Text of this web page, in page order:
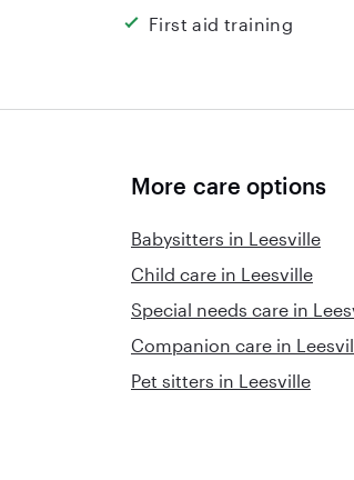
First aid training
More care options
Babysitters in Leesville
Child care in Leesville
Special needs care in
Companion care in
Pet sitters in Leesville